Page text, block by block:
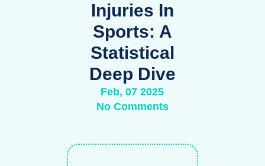
Injuries In
Sports: A
Statistical
Deep Dive
Feb, 07 2025
No Comments